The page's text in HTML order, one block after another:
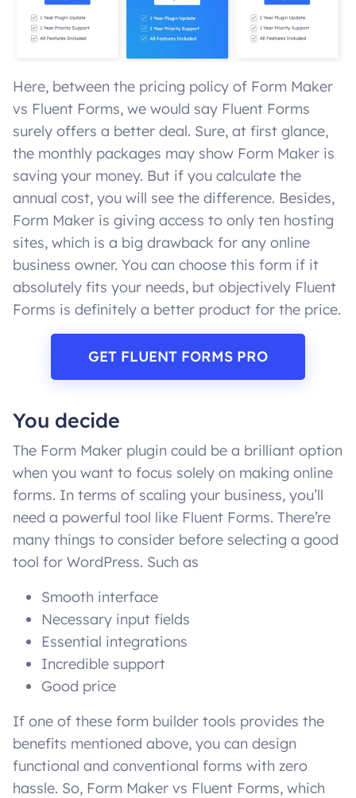
Here, between the pricing policy of Form Maker
vs Fluent Forms, we would say Fluent Forms
surely offers a better deal. Sure, at first glance,
the monthly packages may show Form Maker is
saving your money. But if you calculate the
annual cost, you will see the difference. Besides,
Form Maker is giving access to only ten hosting
sites, which is a big drawback for any online
business owner. You can choose this form if it
absolutely fits your needs, but objectively Fluent
Forms is definitely a better product for the price.
GET FLUENT FORMS PRO
You decide
The Form Maker plugin could be a brilliant option
when you want to focus solely on making online
forms. In terms of scaling your business, you’ll
need a powerful tool like Fluent Forms. There’re
many things to consider before selecting a good
tool for WordPress. Such as
Smooth interface
Necessary input fields
Essential integrations
Incredible support
Good price
If one of these form builder tools provides the
benefits mentioned above, you can design
functional and conventional forms with zero
hassle. So, Form Maker vs Fluent Forms, which